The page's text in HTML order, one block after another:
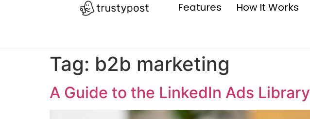
Features How It Works
Tag: b2b marketing
A Guide to the LinkedIn Ads Library